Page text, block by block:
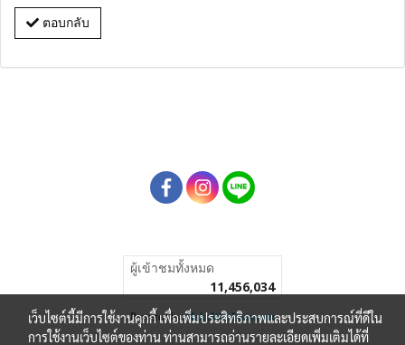
ตอบกลับ
ผู้เข้าชมทั้งหมด
11,456,034
Powered byMakeWebEasy.com
เว็บไซต์นี้มีการใช้งานคุกกี้ เพื่อเพิ่มประสิทธิภาพและประสบการณ์ที่ดีใน
การใช้งานเว็บไซต์ของท่าน ท่านสามารถอ่านรายละเอียดเพิ่มเติมได้ที่